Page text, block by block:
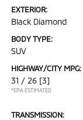
EXTERIOR:
Black Diamond
BODY TYPE:
SUV
HIGHWAY/CITY MPG:
31 / 26 [3]
*EPA ESTIMATED
TRANSMISSION: